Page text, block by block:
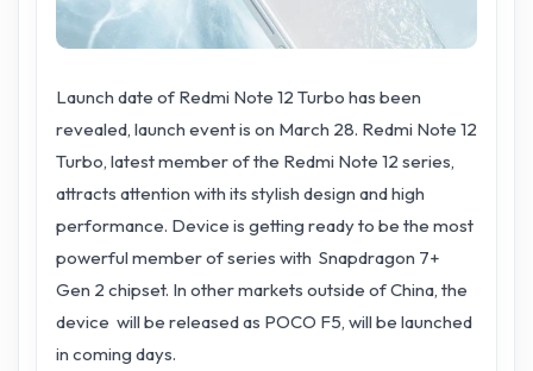
Launch date of Redmi Note 12 Turbo has been
revealed, launch event is on March 28. Redmi Note 12
Turbo, latest member of the Redmi Note 12 series,
attracts attention with its stylish design and high
performance. Device is getting ready to be the most
powerful member of series with Snapdragon 7+
Gen 2 chipset. In other markets outside of China, the
device will be released as POCO F5, will be launched
in coming days.